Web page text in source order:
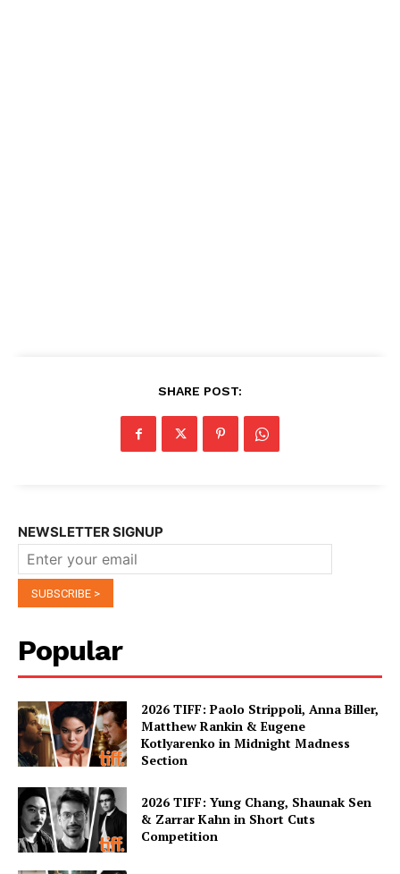
SHARE POST:
NEWSLETTER SIGNUP
Popular
2026 TIFF: Paolo Strippoli, Anna Biller,
Matthew Rankin & Eugene
Kotlyarenko in Midnight Madness
Section
2026 TIFF: Yung Chang, Shaunak Sen
& Zarrar Kahn in Short Cuts
Competition